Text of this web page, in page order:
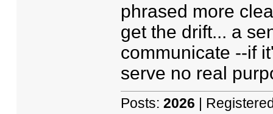
phrased more
get the drift... a
communicate --if
serve no real
Posts: 2026 |